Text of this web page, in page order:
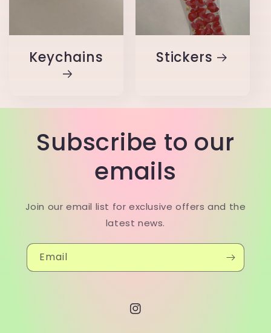
Keychains Stickers
Subscribe to our
emails
Join our email list for exclusive offers and the
latest news.
Email
Instagram